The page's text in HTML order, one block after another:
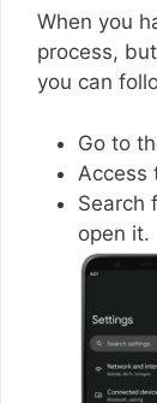
When you
process,
you can
Go to
Access
Search
open it.